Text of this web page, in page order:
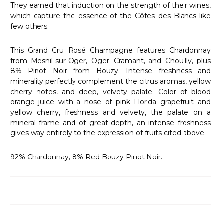
They earned that induction on the strength of their wines,
which capture the essence of the Côtes des Blancs like
few others.
This Grand Cru Rosé Champagne features Chardonnay
from Mesnil-sur-Oger, Oger, Cramant, and Chouilly, plus
8% Pinot Noir from Bouzy. Intense freshness and
minerality perfectly complement the citrus aromas, yellow
cherry notes, and deep, velvety palate. Color of blood
orange juice with a nose of pink Florida grapefruit and
yellow cherry, freshness and velvety, the palate on a
mineral frame and of great depth, an intense freshness
gives way entirely to the expression of fruits cited above.
92% Chardonnay, 8% Red Bouzy Pinot Noir.